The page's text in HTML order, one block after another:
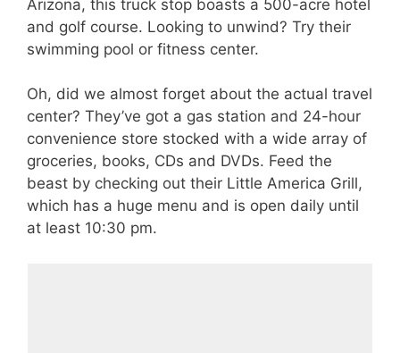
Arizona, this truck stop boasts a 500-acre hotel
and golf course. Looking to unwind? Try their
swimming pool or fitness center.
Oh, did we almost forget about the actual travel
center? They’ve got a gas station and 24-hour
convenience store stocked with a wide array of
groceries, books, CDs and DVDs. Feed the
beast by checking out their Little America Grill,
which has a huge menu and is open daily until
at least 10:30 pm.